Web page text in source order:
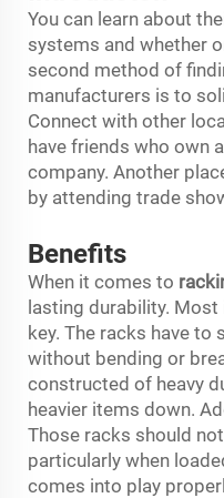
You can learn about
systems and whether
second method of
manufacturers is to
Connect with other
have friends who own
company. Another
by attending trade
Benefits
When it comes to
lasting durability.
key. The racks have
without bending or
constructed of heavy
heavier items down.
Those racks should
particularly when
comes into play